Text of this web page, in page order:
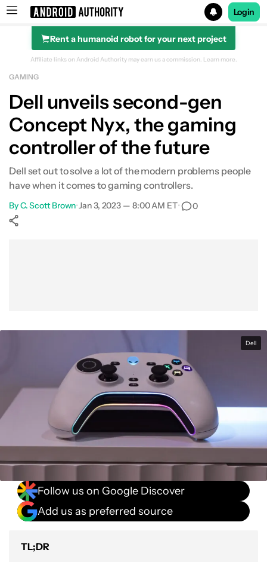
Search results for
Login
Rent a humanoid robot for your next project
Affiliate links on Android Authority may earn us a commission. Learn more.
GAMING
Dell unveils second-gen
Concept Nyx, the gaming
controller of the future
Dell set out to solve a lot of the modern problems people
have when it comes to gaming controllers.
ByC. Scott Brown•Jan 3, 2023 — 8:00 AM ET• 0
Dell
Follow us on Google Discover
Add us as preferred source
TL;DR